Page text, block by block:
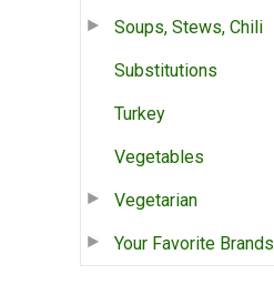
Soups, Stews, Chili
Substitutions
Turkey
Vegetables
Vegetarian
Your Favorite Brands